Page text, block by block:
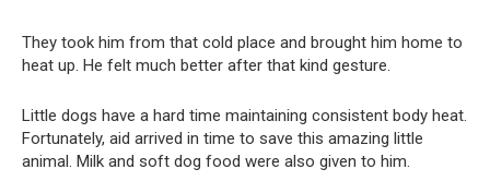
They took him from that cold place and brought him home to
heat up. He felt much better after that kind gesture.
Little dogs have a hard time maintaining consistent body heat.
Fortunately, aid arrived in time to save this amazing little
animal. Milk and soft dog food were also given to him.